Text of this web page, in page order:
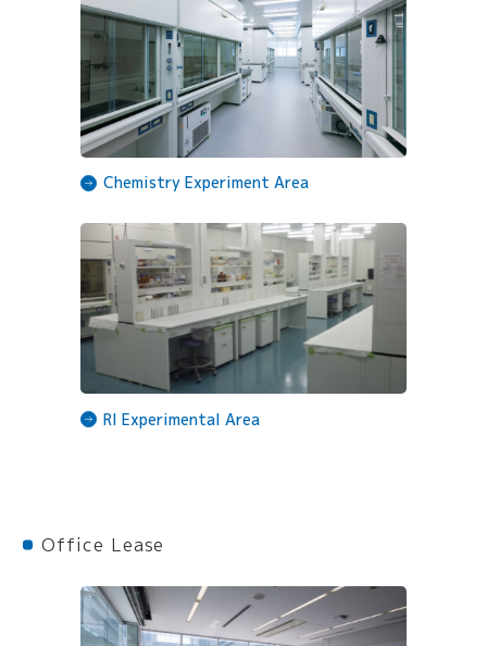
Chemistry Experiment Area
RI Experimental Area
Office Lease